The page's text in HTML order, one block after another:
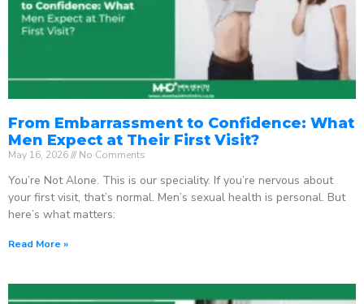
From Embarrassment to Confidence: What
Men Expect at Their First Visit?
May 16, 2026 No Comments
You’re Not Alone. This is our speciality. If you’re nervous about
your first visit, that’s normal. Men’s sexual health is personal. But
here’s what matters:
Read More »